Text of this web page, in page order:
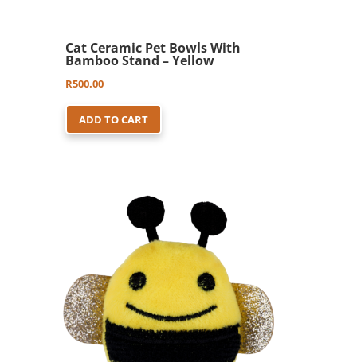
Cat Ceramic Pet Bowls With
Bamboo Stand – Yellow
R500.00
ADD TO CART